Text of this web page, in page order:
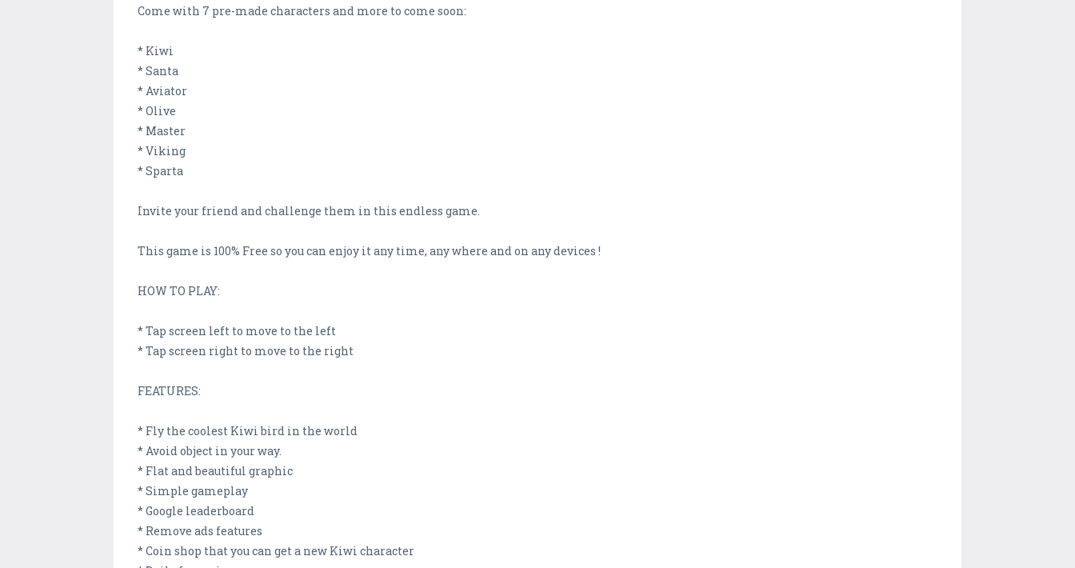
Come with 7 pre-made characters and more to come soon:
* Kiwi
* Santa
* Aviator
* Olive
* Master
* Viking
* Sparta
Invite your friend and challenge them in this endless game.
This game is 100% Free so you can enjoy it any time, any where and on any devices !
HOW TO PLAY:
* Tap screen left to move to the left
* Tap screen right to move to the right
FEATURES:
* Fly the coolest Kiwi bird in the world
* Avoid object in your way.
* Flat and beautiful graphic
* Simple gameplay
* Google leaderboard
* Remove ads features
* Coin shop that you can get a new Kiwi character